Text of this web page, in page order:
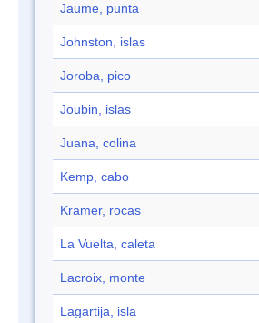
Jaume, punta
Johnston, islas
Joroba, pico
Joubin, islas
Juana, colina
Kemp, cabo
Kramer, rocas
La Vuelta, caleta
Lacroix, monte
Lagartija, isla